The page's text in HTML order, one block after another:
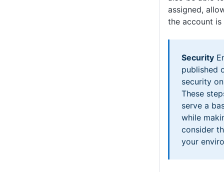
assigned,
the account is
Security
published
security
These
serve a
while
consider
your